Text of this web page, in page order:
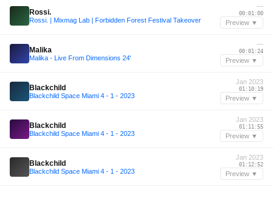
Rossi.
Rossi. | Mixmag Lab | Forbidden Forest Festival Takeover
—
00:01:00
Preview ▼
Malika
Malika - Live From Dimensions 24'
—
00:01:24
Preview ▼
Blackchild
Blackchild Space Miami 4 - 1 - 2023
Jan 2023
01:10:19
Preview ▼
Blackchild
Blackchild Space Miami 4 - 1 - 2023
Jan 2023
01:11:55
Preview ▼
Blackchild
Blackchild Space Miami 4 - 1 - 2023
Jan 2023
01:12:52
Preview ▼